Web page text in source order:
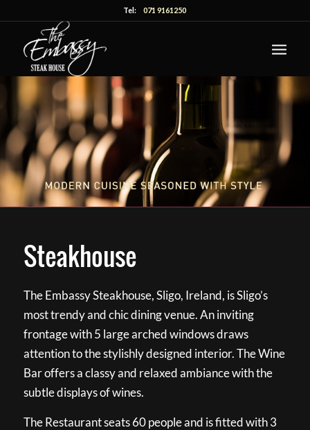
Tel:071 9161250
Steakhouse
The Embassy Steakhouse, Sligo, Ireland, is Sligo’s
most trendy and chic dining venue. An inviting
frontage with 5 large arched windows draws
attention to the stylishly designed interior. The Wine
Bar offers a classy and relaxed ambiance with the
subtle displays of wines.
The Restaurant seats 60 people and is fitted with 3